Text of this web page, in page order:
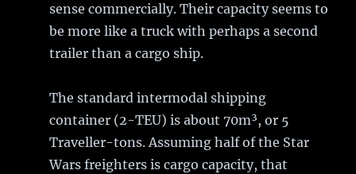
sense commercially. Their capacity seems to
be more like a truck with perhaps a second
trailer than a cargo ship.
The standard intermodal shipping
container (2-TEU) is about 70m³, or 5
Traveller-tons. Assuming half of the Star
Wars freighters is cargo capacity, that